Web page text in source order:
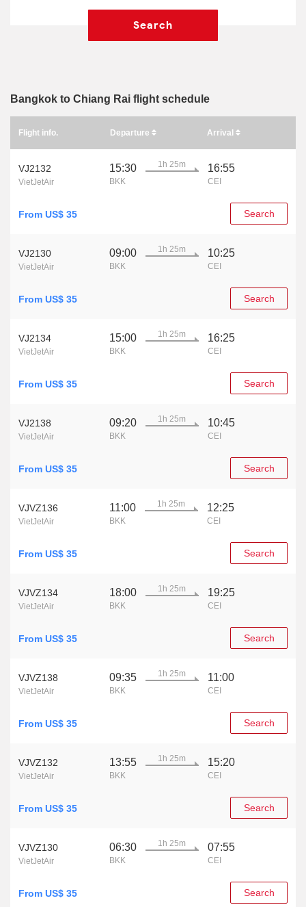
Search
Bangkok to Chiang Rai flight schedule
Flight info. Departure Arrival
VJ2132
VietJetAir
15:30
BKK
1h 25m 16:55
CEI
From US$ 35 Search
VJ2130
VietJetAir
09:00
BKK
1h 25m 10:25
CEI
From US$ 35 Search
VJ2134
VietJetAir
15:00
BKK
1h 25m 16:25
CEI
From US$ 35 Search
VJ2138
VietJetAir
09:20
BKK
1h 25m 10:45
CEI
From US$ 35 Search
VJVZ136
VietJetAir
11:00
BKK
1h 25m 12:25
CEI
From US$ 35 Search
VJVZ134
VietJetAir
18:00
BKK
1h 25m 19:25
CEI
From US$ 35 Search
VJVZ138
VietJetAir
09:35
BKK
1h 25m 11:00
CEI
From US$ 35 Search
VJVZ132
VietJetAir
13:55
BKK
1h 25m 15:20
CEI
From US$ 35 Search
VJVZ130
VietJetAir
06:30
BKK
1h 25m 07:55
CEI
From US$ 35 Search